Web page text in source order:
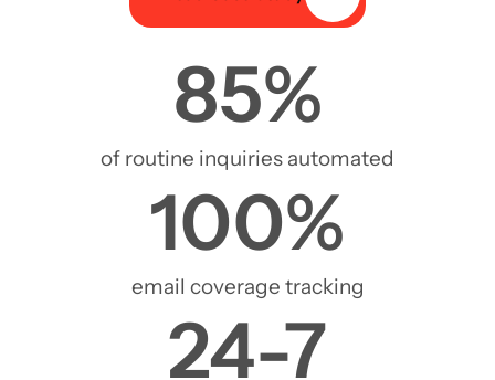
of routine inquiries automated
85%
email coverage tracking
100%
24-7